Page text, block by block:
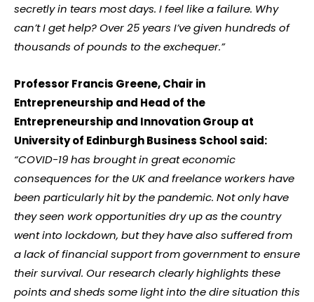
secretly in tears most days. I feel like a failure. Why
can’t I get help? Over 25 years I’ve given hundreds of
thousands of pounds to the exchequer.”
Professor Francis Greene, Chair in
Entrepreneurship and Head of the
Entrepreneurship and Innovation Group at
University of Edinburgh Business School said:
“COVID-19 has brought in great economic
consequences for the UK and freelance workers have
been particularly hit by the pandemic. Not only have
they seen work opportunities dry up as the country
went into lockdown, but they have also suffered from
a lack of financial support from government to ensure
their survival. Our research clearly highlights these
points and sheds some light into the dire situation this